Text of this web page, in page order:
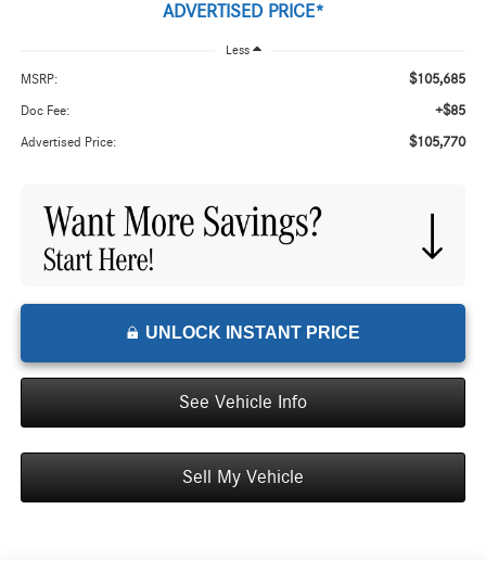
ADVERTISED PRICE*
Less
MSRP: $105,685
Doc Fee: +$85
Advertised Price: $105,770
UNLOCK INSTANT PRICE
See Vehicle Info
Sell My Vehicle